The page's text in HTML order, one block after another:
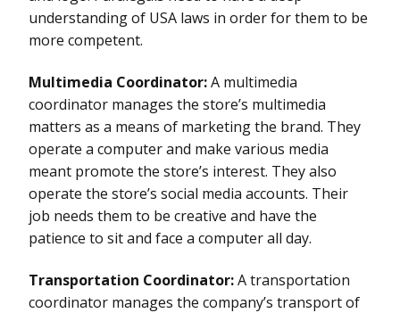
understanding of USA laws in order for them to be
more competent.
Multimedia Coordinator:A multimedia
coordinator manages the store’s multimedia
matters as a means of marketing the brand. They
operate a computer and make various media
meant promote the store’s interest. They also
operate the store’s social media accounts. Their
job needs them to be creative and have the
patience to sit and face a computer all day.
Transportation Coordinator:A transportation
coordinator manages the company’s transport of